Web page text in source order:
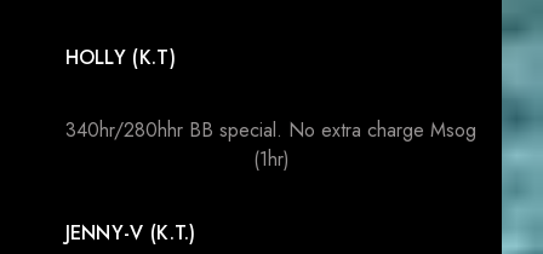
HOLLY (K.T)
340hr/280hhr BB special. No extra charge Msog
(1hr)
JENNY-V (K.T.)